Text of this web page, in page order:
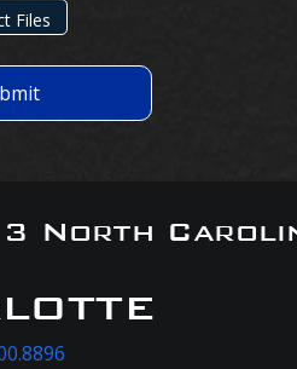
Files
North